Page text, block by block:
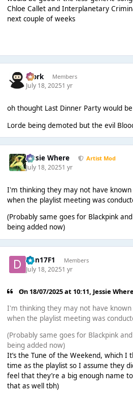
Chloe Callet and Interplanetary
next couple of weeks
Bjork Members
July 18, 20251 yr
oh thought Last Dinner Party would
Lorde being demoted but the evil
Jessie Where Artist Mod
July 18, 20251 yr
I'm thinking they may not have
when the playlist meeting was
(Probably same goes for Blackpink
being added now)
Dan17F1 Members
July 18, 20251 yr
On 18/07/2025 at 10:11, Jessie Where
I'm thinking they may not have
when the playlist meeting was
(Probably same goes for Blackpink
being added now)
It’s the Tune of the Weekend, which I
time as the playlist so I assume they
feel that they’re a big enough name
that as well tbh)